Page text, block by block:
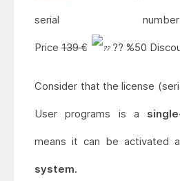
serial
Price139 € ?? %50
Consider that the license
User programs is a
means it can be activated
system.